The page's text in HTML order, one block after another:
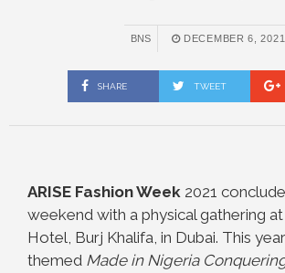
BNS DECEMBER 6, 2021
SHARE TWEET
ARISE Fashion Week 2021
weekend with a physical gathering
Hotel, Burj Khalifa, in Dubai. This
themed Made in Nigeria